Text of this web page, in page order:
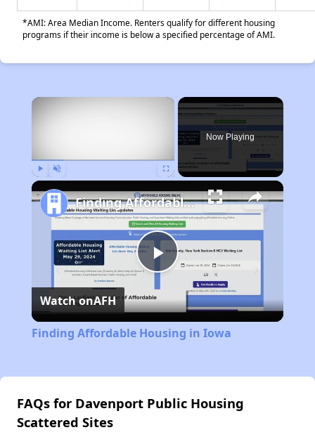
*AMI: Area Median Income. Renters qualify for different housing
programs if their income is below a specified percentage of AMI.
×
Now Playing
Play
Video
Finding Affordable Housing in Iowa
Watch onAFH
Finding Affordable Housing in Iowa
FAQs for Davenport Public Housing
Scattered Sites